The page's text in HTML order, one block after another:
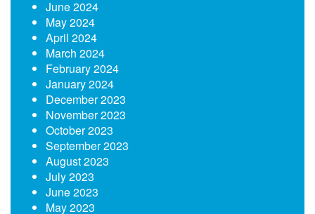
June 2024
May 2024
April 2024
March 2024
February 2024
January 2024
December 2023
November 2023
October 2023
September 2023
August 2023
July 2023
June 2023
May 2023